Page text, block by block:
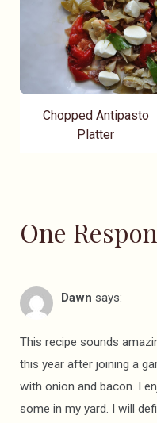
Chopped Antipasto
Platter
One
Dawn says:
This recipe sounds
this year after joining a
with onion and bacon. I
some in my yard. I will